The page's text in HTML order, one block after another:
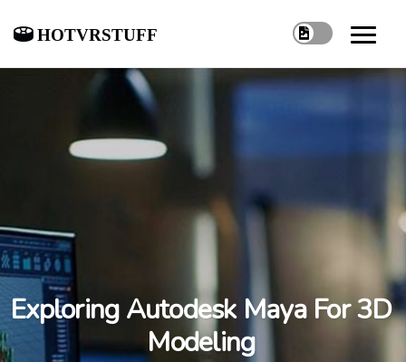
hotvrstuff
Exploring Autodesk Maya For 3D
Modeling